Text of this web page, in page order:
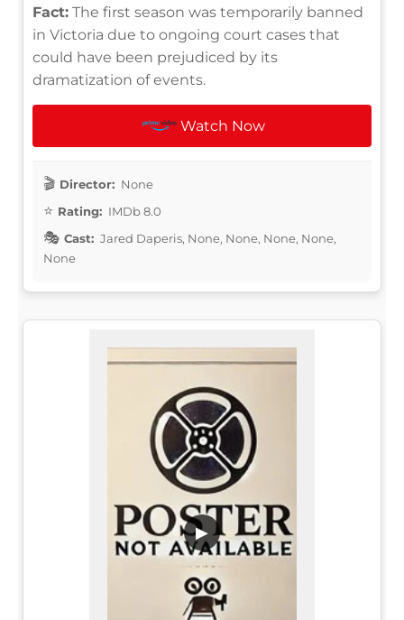
Fact: The first season was temporarily banned
in Victoria due to ongoing court cases that
could have been prejudiced by its
dramatization of events.
Watch Now
Director: None
Rating: IMDb 8.0
Cast: Jared Daperis, None, None, None, None,
None
▶